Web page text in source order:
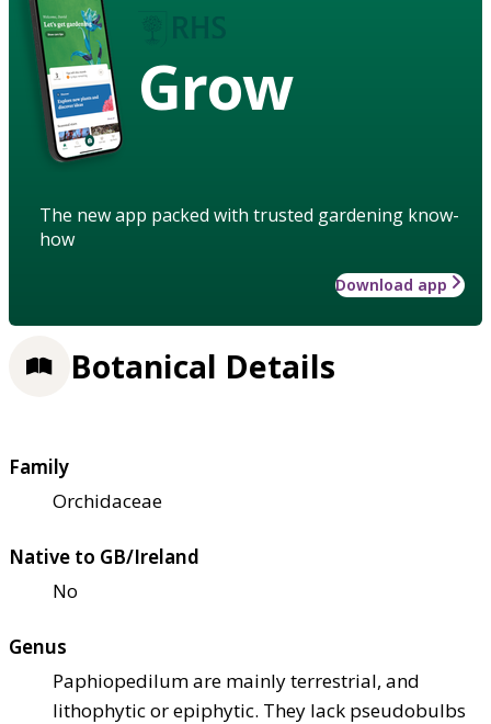
Grow
The new app packed with trusted gardening know-
how
Download app
Botanical Details
Family
Orchidaceae
Native to GB/Ireland
No
Genus
Paphiopedilum are mainly terrestrial, and
lithophytic or epiphytic. They lack pseudobulbs